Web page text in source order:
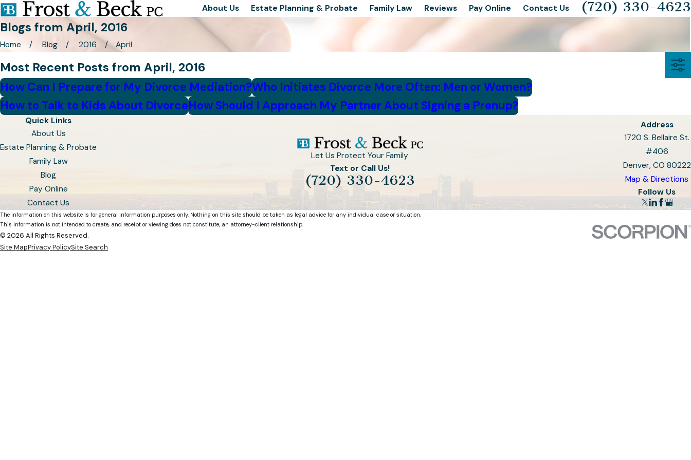
About Us Estate Planning & Probate Family Law Reviews Pay Online Contact Us (720) 330-4623
Blogs from April, 2016
Home Blog 2016 April
Most Recent Posts from April, 2016
How Can I Prepare for My Divorce Mediation?Who Initiates Divorce More Often: Men or Women?
How to Talk to Kids About DivorceHow Should I Approach My Partner About Signing a Prenup?
Let Us Protect Your Family
Text or Call Us!
(720) 330-4623
Quick Links
About Us
Estate Planning & Probate
Family Law
Blog
Pay Online
Contact Us
Address
1720 S. Bellaire St.
#406
Denver, CO 80222
Map & Directions
Follow Us
The information on this website is for general information purposes only. Nothing on this site should be taken as legal advice for any individual case or situation.
This information is not intended to create, and receipt or viewing does not constitute, an attorney-client relationship.
© 2026 All Rights Reserved.
Site MapPrivacy PolicySite Search